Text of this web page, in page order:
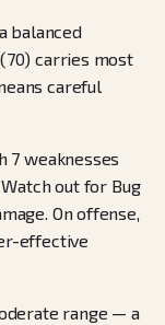
balanced
carries most
careful
7 weaknesses
out for Bug
On offense,
effective
range — a